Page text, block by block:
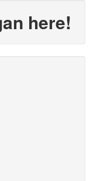
here!